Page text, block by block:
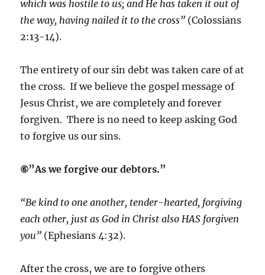
which was hostile to us; and He has taken it out of
the way, having nailed it to the cross” (Colossians
2:13-14).
The entirety of our sin debt was taken care of at
the cross. If we believe the gospel message of
Jesus Christ, we are completely and forever
forgiven. There is no need to keep asking God
to forgive us our sins.
⑥”As we forgive our debtors.”
“Be kind to one another, tender-hearted, forgiving
each other, just as God in Christ also HAS forgiven
you” (Ephesians 4:32).
After the cross, we are to forgive others